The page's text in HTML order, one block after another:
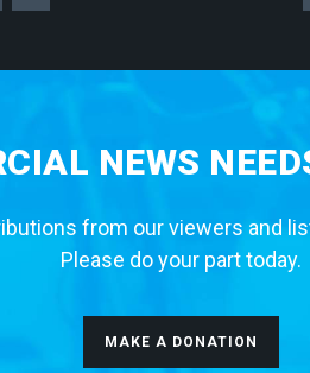
NEWS
from our viewers and
Please do your part today.
MAKE A DONATION